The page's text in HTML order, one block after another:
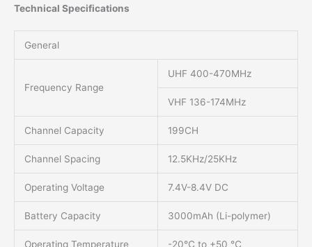
Technical Specifications
General
Frequency Range
UHF 400-470MHz
VHF 136-174MHz
Channel Capacity 199CH
Channel Spacing 12.5KHz/25KHz
Operating Voltage 7.4V-8.4V DC
Battery Capacity 3000mAh (Li-polymer)
Operating Temperature -20℃ to +50 ℃